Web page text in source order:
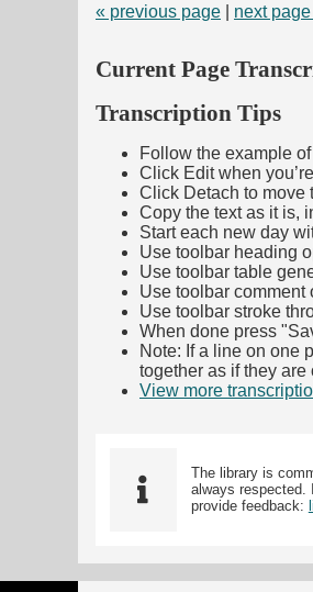
« previous page
next
Current Page
Transcription Tips
Follow the example
Click Edit when
Click Detach to move
Copy the text as it is,
Start each new day
Use toolbar heading
Use toolbar table
Use toolbar comment
Use toolbar stroke
When done press
Note: If a line on one
together as if they
View more
The library is
always respected.
provide feedback: